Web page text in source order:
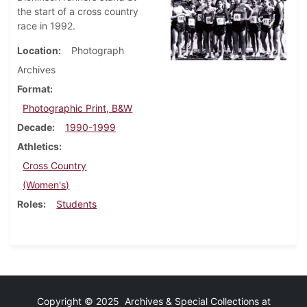
the start of a cross country
race in 1992.
Location
Photograph
Archives
Format
Photographic Print, B&W
Decade
1990-1999
Athletics
Cross Country
(Women's)
Roles
Students
Copyright © 2025 Archives & Special Collections at